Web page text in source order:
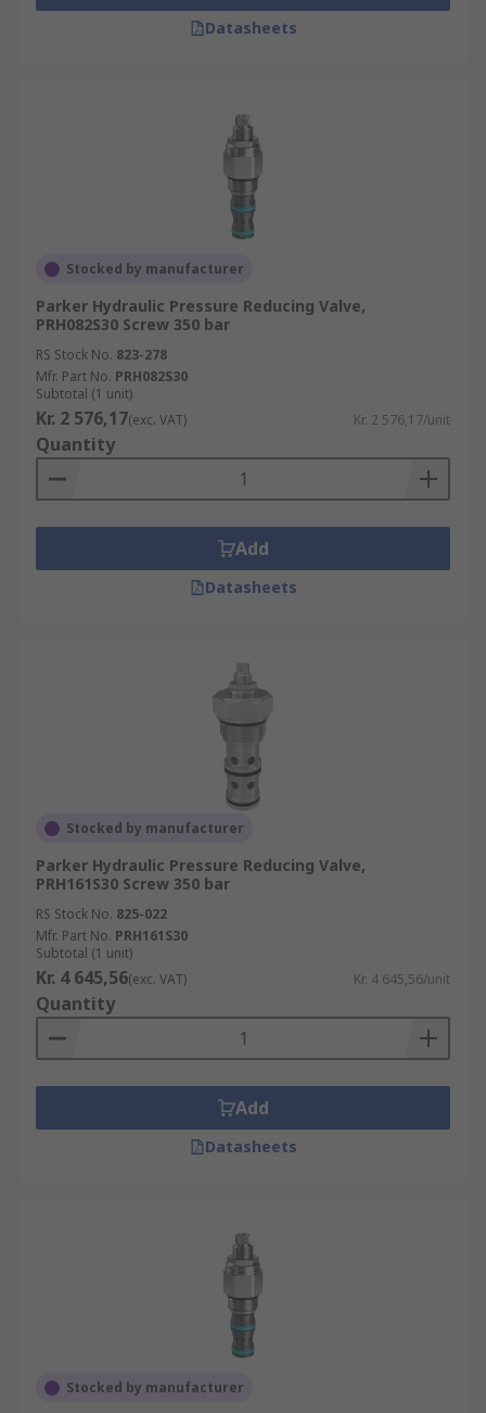
Datasheets
Stocked by manufacturer
Parker Hydraulic Pressure Reducing Valve,
PRH082S30 Screw 350 bar
RS Stock No. 823-278
Mfr. Part No. PRH082S30
Subtotal (1 unit)
Kr. 2 576,17(exc. VAT) Kr. 2 576,17/unit
Quantity
Add
Datasheets
Stocked by manufacturer
Parker Hydraulic Pressure Reducing Valve,
PRH161S30 Screw 350 bar
RS Stock No. 825-022
Mfr. Part No. PRH161S30
Subtotal (1 unit)
Kr. 4 645,56(exc. VAT) Kr. 4 645,56/unit
Quantity
Add
Datasheets
Stocked by manufacturer